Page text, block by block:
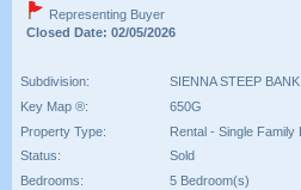
Representing Buyer
Closed Date: 02/05/2026
Subdivision:
SIENNA STEEP
Key Map ®:
650G
Property Type:
Rental - Single Family
Status:
Sold
Bedrooms:
5 Bedroom(s)